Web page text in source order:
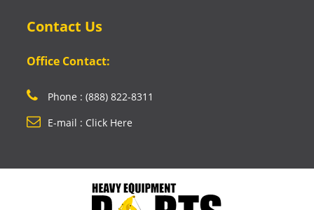
Contact Us
Office Contact:
Phone : (888) 822-8311
E-mail : Click Here